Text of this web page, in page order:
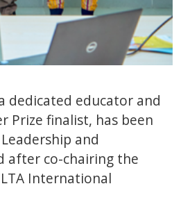
dedicated educator and
Prize finalist, has been
and
after co-chairing the
International